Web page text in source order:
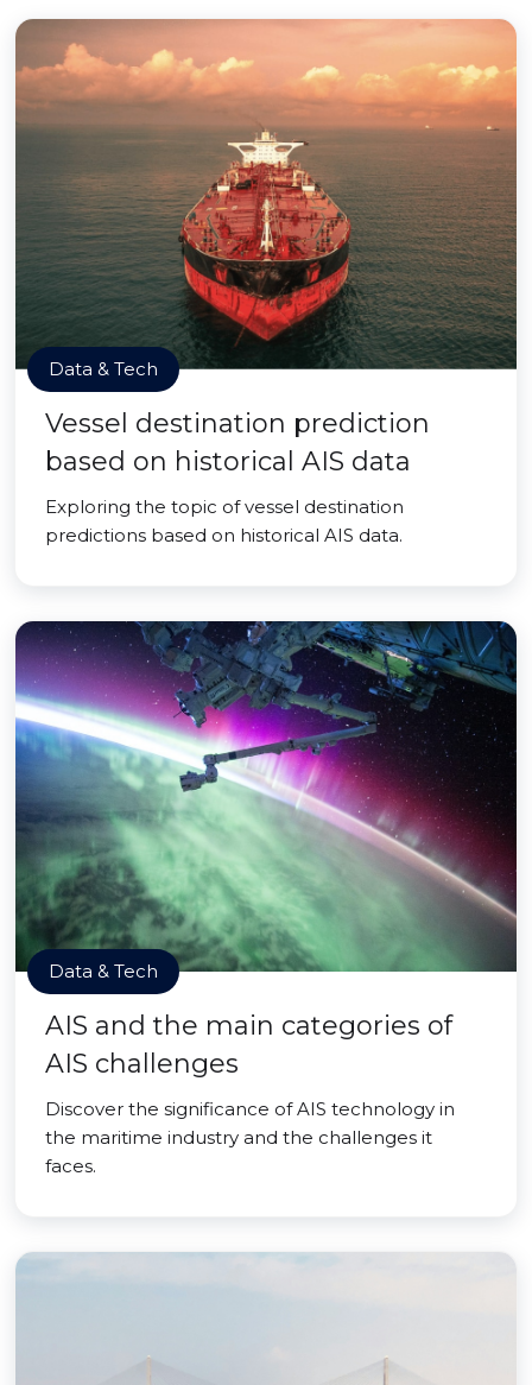
Data & Tech
Vessel destination prediction
based on historical AIS data
Exploring the topic of vessel destination
predictions based on historical AIS data.
Data & Tech
AIS and the main categories of
AIS challenges
Discover the significance of AIS technology in
the maritime industry and the challenges it
faces.